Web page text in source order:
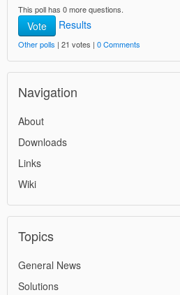
This poll has 0 more questions.
Vote Results
Other polls | 21 votes | 0 Comments
Navigation
About
Downloads
Links
Wiki
Topics
General News
Solutions